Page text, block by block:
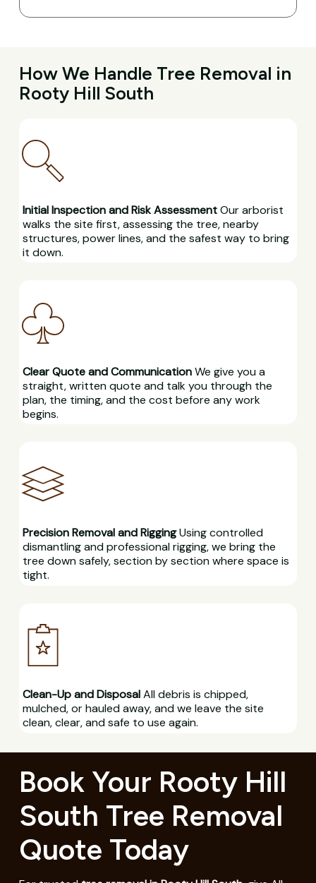
How We Handle Tree Removal in
Rooty Hill South
Initial Inspection and Risk AssessmentOur arborist
walks the site first, assessing the tree, nearby
structures, power lines, and the safest way to bring
it down.
Clear Quote and CommunicationWe give you a
straight, written quote and talk you through the
plan, the timing, and the cost before any work
begins.
Precision Removal and RiggingUsing controlled
dismantling and professional rigging, we bring the
tree down safely, section by section where space is
tight.
Clean-Up and DisposalAll debris is chipped,
mulched, or hauled away, and we leave the site
clean, clear, and safe to use again.
Book Your Rooty Hill
South Tree Removal
Quote Today